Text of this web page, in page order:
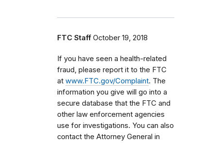
FTC Staff October 19, 2018
If you have seen a health-related
fraud, please report it to the FTC
at www.FTC.gov/Complaint. The
information you give will go into a
secure database that the FTC and
other law enforcement agencies
use for investigations. You can also
contact the Attorney General in